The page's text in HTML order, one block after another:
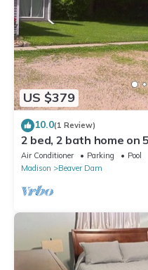
US $379
10.0(1 Review)
2 bed, 2 bath home on
saltwater pool, firepit,
Air Conditioner Parking
Pool
Madison
Beaver Dam